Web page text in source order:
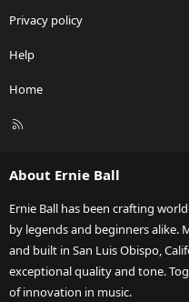
Privacy policy
Help
Home
R
About Ernie Ball
Ernie Ball has been crafting
by legends and beginners alike.
and built in San Luis Obispo,
exceptional quality and tone.
of innovation in music.